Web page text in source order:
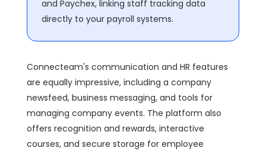
and Paychex, linking staff tracking data
directly to your payroll systems.
Connecteam's communication and HR features
are equally impressive, including a company
newsfeed, business messaging, and tools for
managing company events. The platform also
offers recognition and rewards, interactive
courses, and secure storage for employee